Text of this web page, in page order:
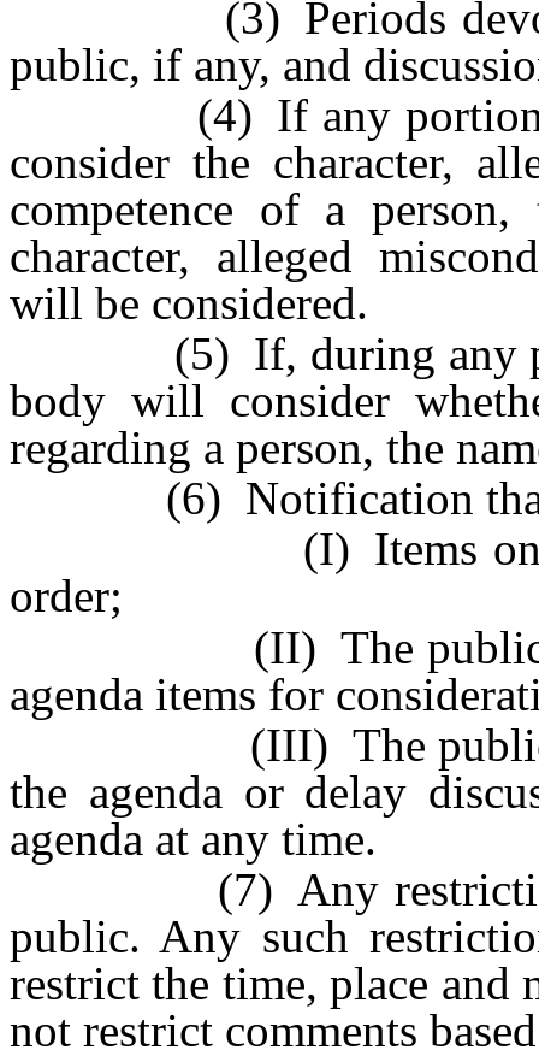
(3) Periods devoted
public, if any, and
(4) If any portion of
consider the character,
competence of a
character, alleged
will be considered.
(5) If, during any
body will consider
regarding a person, the
(6) Notification
(I) Items on the
order;
(II) The public body
agenda items for
(III) The public
the agenda or delay
agenda at any time.
(7) Any restrictions
public. Any such
restrict the time, place and
not restrict comments